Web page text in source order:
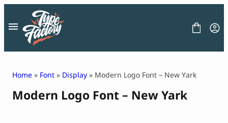
content
Home » Font » Display » Modern Logo Font – New Yark
Modern Logo Font – New Yark